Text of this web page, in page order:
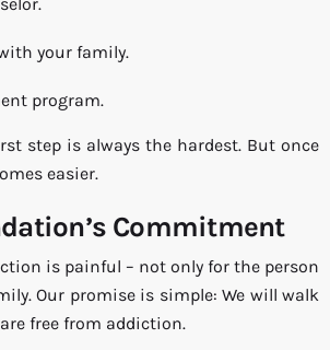
your family.
program.
step is always the hardest. But once
easier.
Commitment
is painful – not only for the person
Our promise is simple: We will walk
free from addiction.